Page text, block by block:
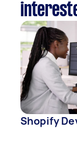
Shopify